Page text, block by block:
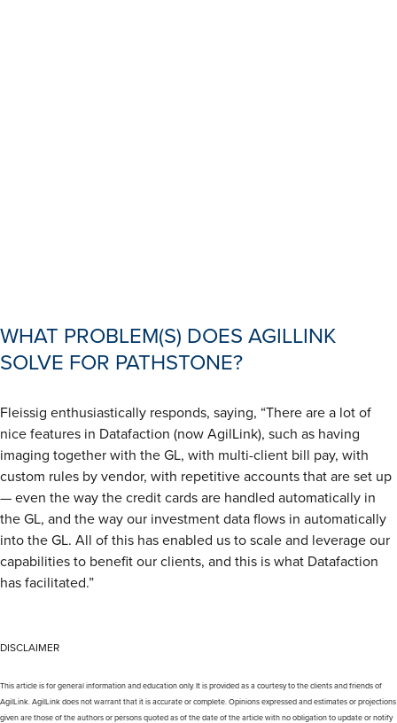
WHAT PROBLEM(S) DOES AGILLINK
SOLVE FOR PATHSTONE?
Fleissig enthusiastically responds, saying, “There are a lot of
nice features in Datafaction (now AgilLink), such as having
imaging together with the GL, with multi-client bill pay, with
custom rules by vendor, with repetitive accounts that are set up
— even the way the credit cards are handled automatically in
the GL, and the way our investment data flows in automatically
into the GL. All of this has enabled us to scale and leverage our
capabilities to benefit our clients, and this is what Datafaction
has facilitated.”
DISCLAIMER
This article is for general information and education only. It is provided as a courtesy to the clients and friends of
AgilLink. AgilLink does not warrant that it is accurate or complete. Opinions expressed and estimates or projections
given are those of the authors or persons quoted as of the date of the article with no obligation to update or notify